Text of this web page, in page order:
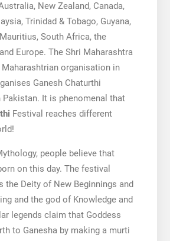
New Zealand, Canada,
Trinidad & Tobago, Guyana,
South Africa, the
Europe. The Shri Maharashtra
Maharashtrian organisation in
Ganesh Chaturthi
It is phenomenal that
Festival reaches different
people believe that
on this day. The festival
the Deity of New Beginnings and
and the god of Knowledge and
legends claim that Goddess
to Ganesha by making a murti